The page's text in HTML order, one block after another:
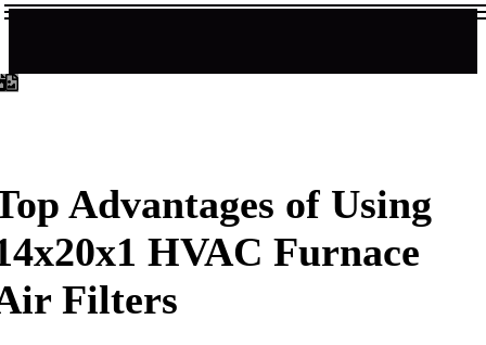
Advantages of Using
HVAC Furnace
Filters